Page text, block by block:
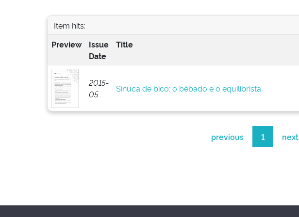
Item hits:
Preview
Issue
Date
Title
2015-
05
Sinuca de bico: o bêbado e o equilibrista
previous 1 next